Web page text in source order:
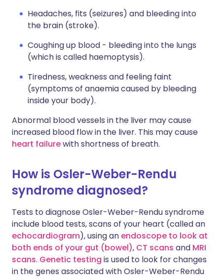
Headaches, fits (seizures) and bleeding into
the brain (stroke).
Coughing up blood - bleeding into the lungs
(which is called haemoptysis).
Tiredness, weakness and feeling faint
(symptoms of anaemia caused by bleeding
inside your body).
Abnormal blood vessels in the liver may cause
increased blood flow in the liver. This may cause
heart failurewith shortness of breath.
How is Osler-Weber-Rendu
syndrome diagnosed?
Tests to diagnose Osler-Weber-Rendu syndrome
include blood tests, scans of your heart (called an
echocardiogram), using an endoscope to look at
both ends of your gut (bowel), CT scans and MRI
scans. Genetic testing is used to look for changes
in the genes associated with Osler-Weber-Rendu